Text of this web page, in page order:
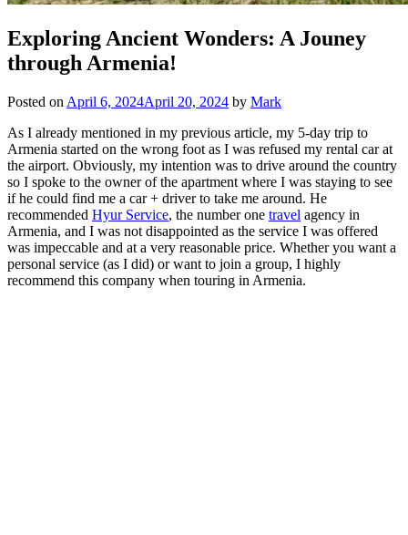
Exploring Ancient Wonders: A Jouney
through Armenia!
Posted on April 6, 2024April 20, 2024 by Mark
As I already mentioned in my previous article, my 5-day trip to
Armenia started on the wrong foot as I was refused my rental car at
the airport. Obviously, my intention was to drive around the country
so I spoke to the owner of the apartment where I was staying to see
if he could find me a car + driver to take me around. He
recommended Hyur Service, the number one travel agency in
Armenia, and I was not disappointed as the service I was offered
was impeccable and at a very reasonable price. Whether you want a
personal service (as I did) or want to join a group, I highly
recommend this company when touring in Armenia.